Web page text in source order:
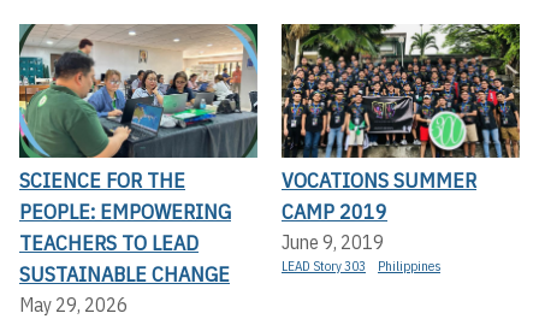
SCIENCE FOR THE
PEOPLE: EMPOWERING
TEACHERS TO LEAD
SUSTAINABLE CHANGE
May 29, 2026
VOCATIONS SUMMER
CAMP 2019
June 9, 2019
LEAD Story 303 Philippines